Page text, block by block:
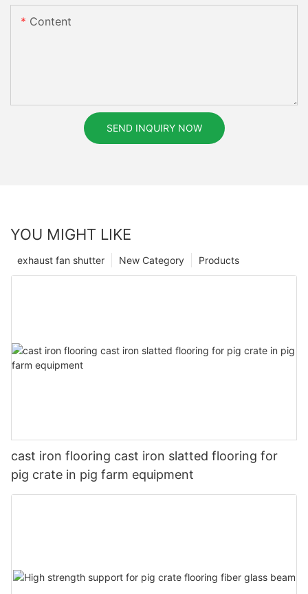
Content
SEND INQUIRY NOW
YOU MIGHT LIKE
Products
New Category
exhaust fan shutter
cast iron flooring cast iron slatted flooring for
pig crate in pig farm equipment